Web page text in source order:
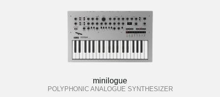
minilogue
POLYPHONIC ANALOGUE SYNTHESIZER